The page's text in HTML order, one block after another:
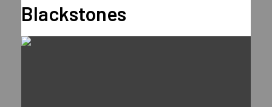
Blackstones